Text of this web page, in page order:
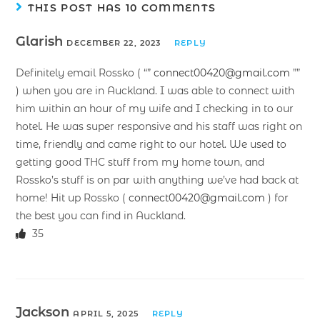
THIS POST HAS 10 COMMENTS
Glarish DECEMBER 22, 2023 REPLY
Definitely email Rossko ( “”connect00420@gmail.com ””
) when you are in Auckland. I was able to connect with
him within an hour of my wife and I checking in to our
hotel. He was super responsive and his staff was right on
time, friendly and came right to our hotel. We used to
getting good THC stuff from my home town, and
Rossko’s stuff is on par with anything we’ve had back at
home! Hit up Rossko (connect00420@gmail.com ) for
the best you can find in Auckland.
35
Jackson APRIL 5, 2025 REPLY